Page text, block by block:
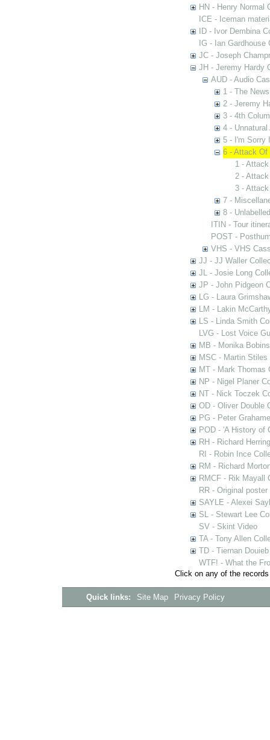
HN - Henry Normal
ICE - Iceman
ID - Ivor Dembina
IG - Ian Gardhouse
JC - Joseph
JH - Jeremy Hardy
AUD - Audio
1 - The
2 - Jeremy
3 - 4th
4 - Unnatural
5 - I'm Sorry
6 - Attack Of
1 -
2 -
3 -
7 -
8 - Unlabelled
ITIN - Tour
POST -
VHS - VHS
JJ - JJ Waller
JL - Josie Long
JP - John Pidgeon
LG - Laura
LM - Lakin
LS - Linda Smith
LVG - Lost Voice
MB - Monika
MSC - Martin
MT - Mark Thomas
NP - Nigel Planer
NT - Nick Toczek
OD - Oliver Double
PG - Peter
POD - 'A History of
RH - Richard
RI - Robin Ince
RM - Richard
RMCF - Rik Mayall
RR - Original
SAYLE - Alexei
SL - Stewart Lee
SV - Skint Video
TA - Tony Allen
TD - Tiernan
WTF! - What the
Click on any of the
Quick links: Site Map Privacy Policy